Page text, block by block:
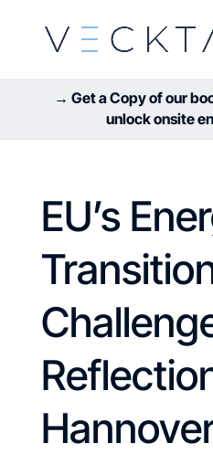
→ Get a Copy of our
unlock onsite
EU’s